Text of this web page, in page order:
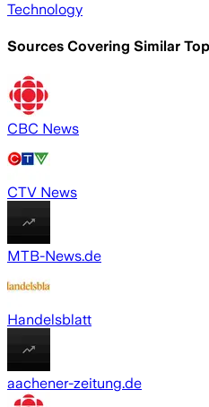
Technology
Sources Covering Similar
CBC News
CTV News
MTB-News.de
Handelsblatt
aachener-zeitung.de